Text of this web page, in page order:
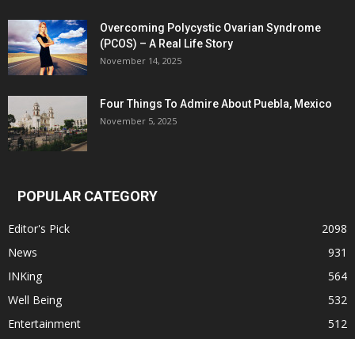
Overcoming Polycystic Ovarian Syndrome
(PCOS) – A Real Life Story
November 14, 2025
Four Things To Admire About Puebla, Mexico
November 5, 2025
POPULAR CATEGORY
Editor's Pick
2098
News
931
INKing
564
Well Being
532
Entertainment
512